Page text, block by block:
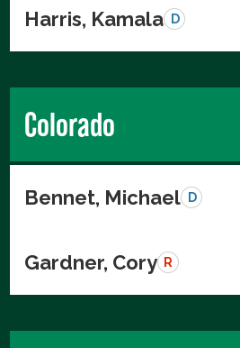
Harris, Kamala D
Colorado
Bennet, Michael D
Gardner, Cory R